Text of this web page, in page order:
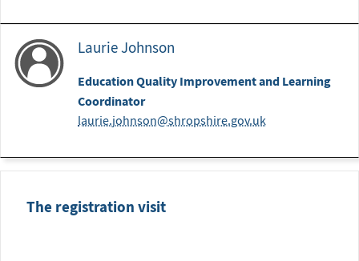
Laurie Johnson
Education Quality Improvement and Learning
Coordinator
laurie.johnson@shropshire.gov.uk
The registration visit